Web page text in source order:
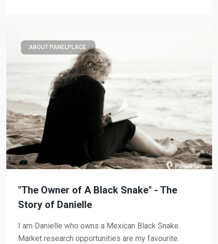
ABOUT PANELPLACE
"The Owner of A Black Snake" - The
Story of Danielle
I am Danielle who owns a Mexican Black Snake.
Market research opportunities are my favourite.